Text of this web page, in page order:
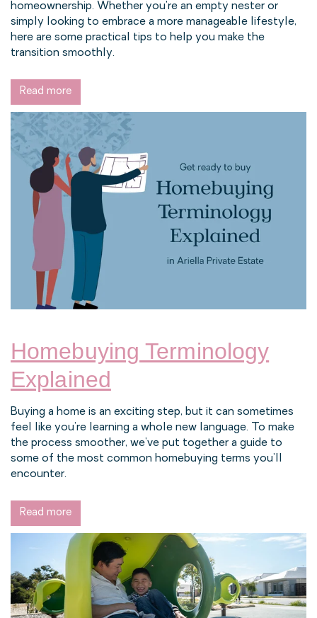
homeownership. Whether you're an empty nester or
simply looking to embrace a more manageable lifestyle,
here are some practical tips to help you make the
transition smoothly.
Read more
Homebuying Terminology
Explained
Buying a home is an exciting step, but it can sometimes
feel like you’re learning a whole new language. To make
the process smoother, we’ve put together a guide to
some of the most common homebuying terms you’ll
encounter.
Read more